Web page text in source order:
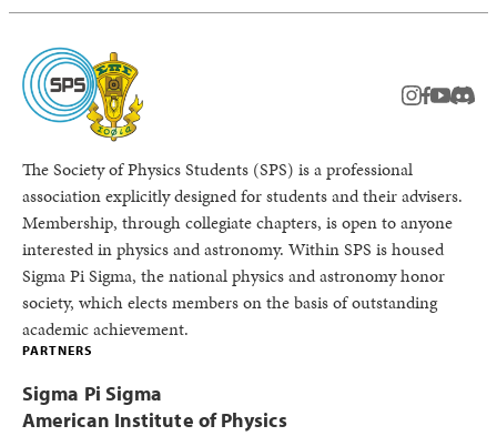
instagram
facebook
youtube
The Society of Physics Students (SPS) is a professional
association explicitly designed for students and their advisers.
Membership, through collegiate chapters, is open to anyone
interested in physics and astronomy. Within SPS is housed
Sigma Pi Sigma, the national physics and astronomy honor
society, which elects members on the basis of outstanding
academic achievement.
PARTNERS
Sigma Pi Sigma
American Institute of Physics